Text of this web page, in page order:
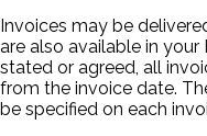
Invoices may be
are also available in
stated or agreed, all
from the invoice date.
be specified on each